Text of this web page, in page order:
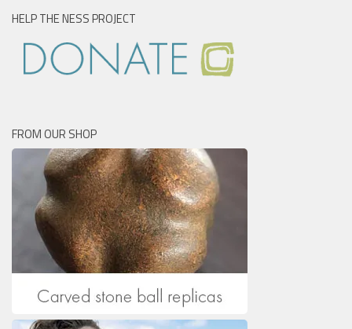
HELP THE NESS PROJECT
FROM OUR SHOP